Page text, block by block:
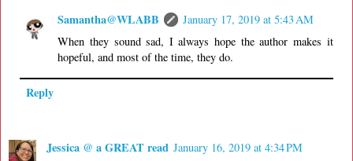
Samantha@WLABB
January 17, 2019 at 5:43 AM
When they sound sad, I always hope the author makes it
hopeful, and most of the time, they do.
Reply
Jessica @ a GREAT read January 16, 2019 at 4:34 PM